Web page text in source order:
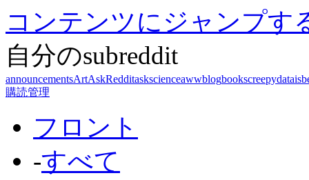
コンテンツにジャンプす
自分のsubreddit
announcementsArtAskRedditaskscienceawwblogbookscreepy
購読管理
フロント
-すべて